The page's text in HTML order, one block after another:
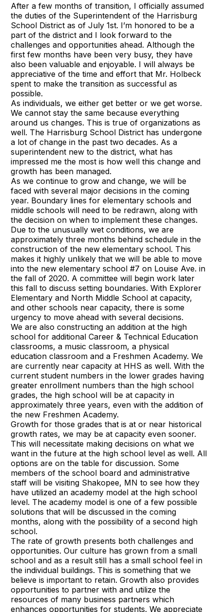
After a few months of transition, I officially assumed
the duties of the Superintendent of the Harrisburg
School District as of July 1st. I’m honored to be a
part of the district and I look forward to the
challenges and opportunities ahead. Although the
first few months have been very busy, they have
also been valuable and enjoyable. I will always be
appreciative of the time and effort that Mr. Holbeck
spent to make the transition as successful as
possible.
As individuals, we either get better or we get worse.
We cannot stay the same because everything
around us changes. This is true of organizations as
well. The Harrisburg School District has undergone
a lot of change in the past two decades. As a
superintendent new to the district, what has
impressed me the most is how well this change and
growth has been managed.
As we continue to grow and change, we will be
faced with several major decisions in the coming
year. Boundary lines for elementary schools and
middle schools will need to be redrawn, along with
the decision on when to implement these changes.
Due to the unusually wet conditions, we are
approximately three months behind schedule in the
construction of the new elementary school. This
makes it highly unlikely that we will be able to move
into the new elementary school #7 on Louise Ave. in
the fall of 2020. A committee will begin work later
this fall to discuss setting boundaries. With Explorer
Elementary and North Middle School at capacity,
and other schools near capacity, there is some
urgency to move ahead with several decisions.
We are also constructing an addition at the high
school for additional Career & Technical Education
classrooms, a music classroom, a physical
education classroom and a Freshmen Academy. We
are currently near capacity at HHS as well. With the
current student numbers in the lower grades having
greater enrollment numbers than the high school
grades, the high school will be at capacity in
approximately three years, even with the addition of
the new Freshmen Academy.
Growth for those grades that is at or near historical
growth rates, we may be at capacity even sooner.
This will necessitate making decisions on what we
want in the future at the high school level as well. All
options are on the table for discussion. Some
members of the school board and administrative
staff will be visiting Shakopee, MN to see how they
have utilized an academy model at the high school
level. The academy model is one of a few possible
solutions that will be discussed in the coming
months, along with the possibility of a second high
school.
The rate of growth presents both challenges and
opportunities. Our culture has grown from a small
school and as a result still has a small school feel in
the individual buildings. This is something that we
believe is important to retain. Growth also provides
opportunities to partner with and utilize the
resources of many business partners which
enhances opportunities for students. We appreciate